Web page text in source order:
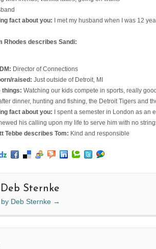
fact about you: I met my husband when I was 12
Rhodes describes Sandi:
Director of Connections
raised: Just outside of Detroit, MI
things: Watching our kids compete in sports, really
dinner, hunting and fishing, the Detroit Tigers and
fact about you:
I spent a semester in London as an
his calling upon my life to serve him with no
Tebbe describes Tom: Kind and responsible
Sternke
Deb Sternke →